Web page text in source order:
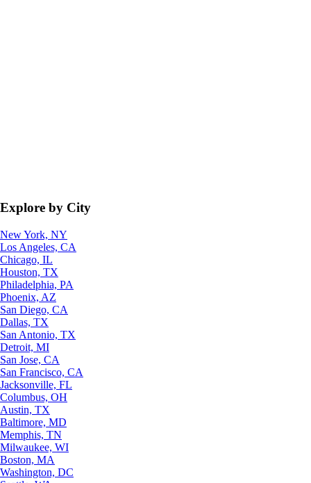
Explore by City
New York, NY
Los Angeles, CA
Chicago, IL
Houston, TX
Philadelphia, PA
Phoenix, AZ
San Diego, CA
Dallas, TX
San Antonio, TX
Detroit, MI
San Jose, CA
San Francisco, CA
Jacksonville, FL
Columbus, OH
Austin, TX
Baltimore, MD
Memphis, TN
Milwaukee, WI
Boston, MA
Washington, DC